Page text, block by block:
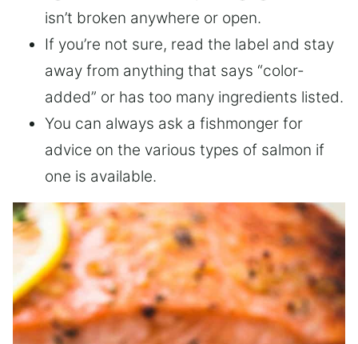
isn’t broken anywhere or open.
If you’re not sure, read the label and stay
away from anything that says “color-
added” or has too many ingredients listed.
You can always ask a fishmonger for
advice on the various types of salmon if
one is available.